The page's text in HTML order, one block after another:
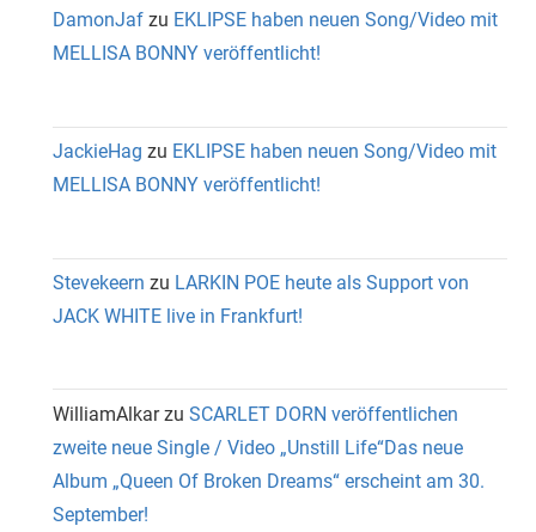
DamonJaf zu EKLIPSE haben neuen Song/Video mit
MELLISA BONNY veröffentlicht!
JackieHag zu EKLIPSE haben neuen Song/Video mit
MELLISA BONNY veröffentlicht!
Stevekeern zu LARKIN POE heute als Support von
JACK WHITE live in Frankfurt!
WilliamAlkarzu SCARLET DORN veröffentlichen
zweite neue Single / Video „Unstill Life“Das neue
Album „Queen Of Broken Dreams“ erscheint am 30.
September!